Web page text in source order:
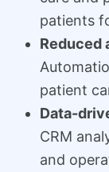
patients
Reduced
patient
Data-
CRM
and